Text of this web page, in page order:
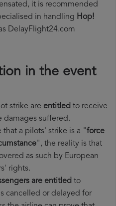
it is recommended
in handling Hop!
DelayFlight24.com
in the event
strike are entitled to receive
damages suffered.
a pilots' strike is a "force
", the reality is that
as such by European
rights.
are entitled to
cancelled or delayed for